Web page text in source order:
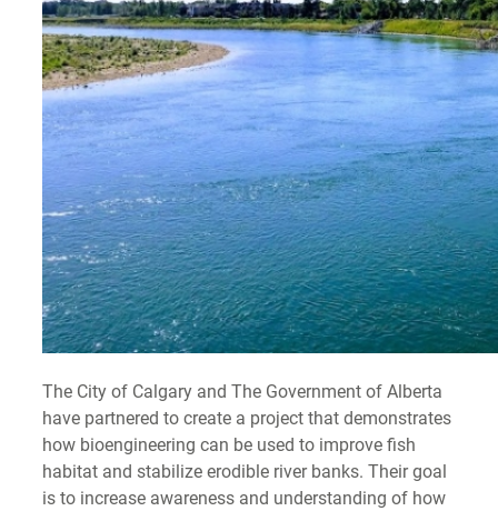
The City of Calgary and The Government of Alberta
have partnered to create a project that demonstrates
how bioengineering can be used to improve fish
habitat and stabilize erodible river banks. Their goal
is to increase awareness and understanding of how